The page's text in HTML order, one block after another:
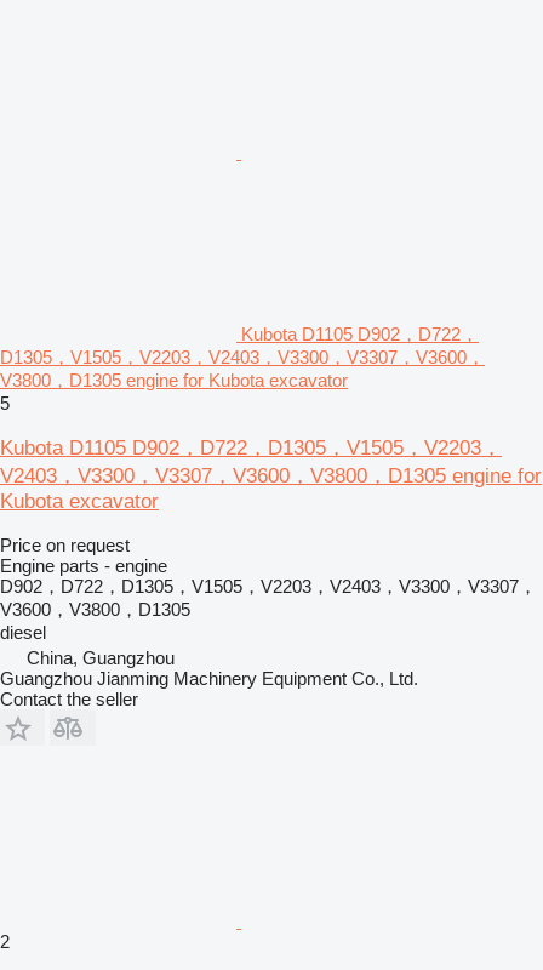
Kubota D1105 D902，D722，
D1305，V1505，V2203，V2403，V3300，V3307，V3600，
V3800，D1305 engine for Kubota excavator
5
Kubota D1105 D902，D722，D1305，V1505，V2203，
V2403，V3300，V3307，V3600，V3800，D1305 engine for
Kubota excavator
Price on request
Engine parts - engine
D902，D722，D1305，V1505，V2203，V2403，V3300，V3307，
V3600，V3800，D1305
diesel
China, Guangzhou
Guangzhou Jianming Machinery Equipment Co., Ltd.
Contact the seller
2